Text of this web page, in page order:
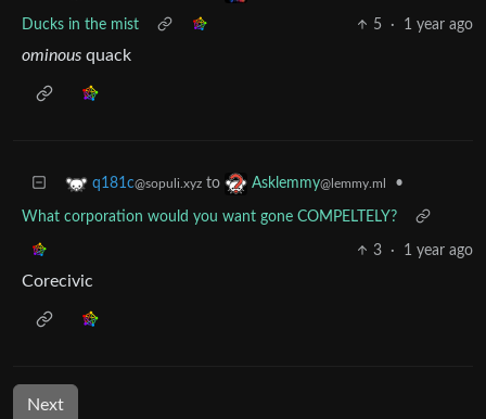
Ducks in the mist 5 · 1 year ago
ominous quack
q181c@sopuli.xyz to Asklemmy@lemmy.ml •
What corporation would you want gone COMPELTELY?
3 · 1 year ago
Corecivic
Next